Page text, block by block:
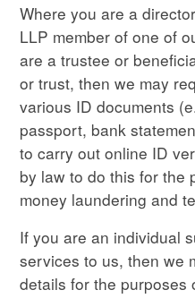
Where you are a
LLP member of one of
are a trustee or
or trust, then we may
various ID documents
passport, bank
to carry out online ID
by law to do this for the
money laundering and
If you are an individual
services to us, then we
details for the purposes